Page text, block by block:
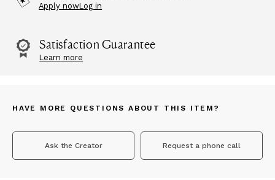
Apply nowLog in
Satisfaction Guarantee
Learn more
HAVE MORE QUESTIONS ABOUT THIS ITEM?
Ask the Creator Request a phone call